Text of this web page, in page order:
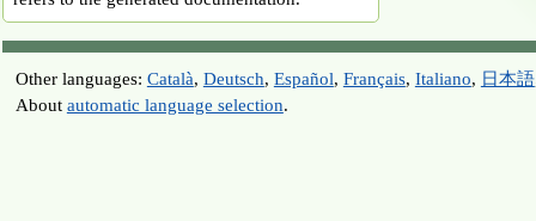
Other languages: Català, Deutsch, Español, Français, Italiano, 日本語
About automatic language selection.